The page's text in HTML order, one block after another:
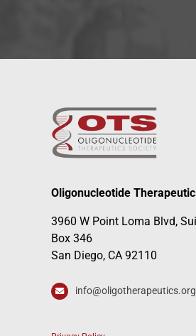
Oligonucleotide
3960 W Point Loma Blvd,
Box 346
San Diego, CA 92110
info@oligotherapeutics.org